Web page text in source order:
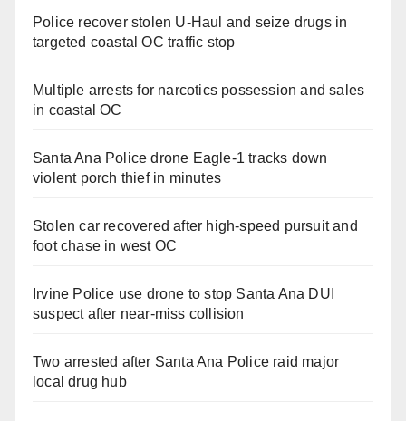
Police recover stolen U-Haul and seize drugs in
targeted coastal OC traffic stop
Multiple arrests for narcotics possession and sales
in coastal OC
Santa Ana Police drone Eagle-1 tracks down
violent porch thief in minutes
Stolen car recovered after high-speed pursuit and
foot chase in west OC
Irvine Police use drone to stop Santa Ana DUI
suspect after near-miss collision
Two arrested after Santa Ana Police raid major
local drug hub